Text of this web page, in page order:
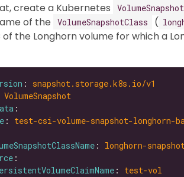
create a Kubernetes
VolumeSnapshot
of the
VolumeSnapshotClass (
of the Longhorn volume for which a
: snapshot.storage.k8s.io/v1
VolumeSnapshot
: test-csi-volume-snapshot-longhorn-
: longhorn-
: test-vol